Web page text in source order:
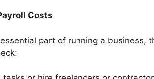
Costs
part of running a business,